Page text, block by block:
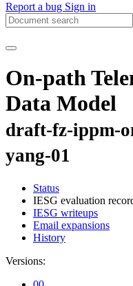
Report a bug Sign in
On-path
Data Model
draft-fz-ippm-
yang-01
Status
IESG evaluation
IESG writeups
Email expansions
History
Versions: